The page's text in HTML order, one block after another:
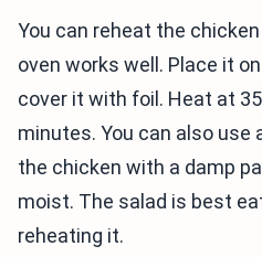
You can reheat the
oven works well. Place it
cover it with foil. Heat at
minutes. You can also
the chicken with a damp
moist. The salad is best
reheating it.